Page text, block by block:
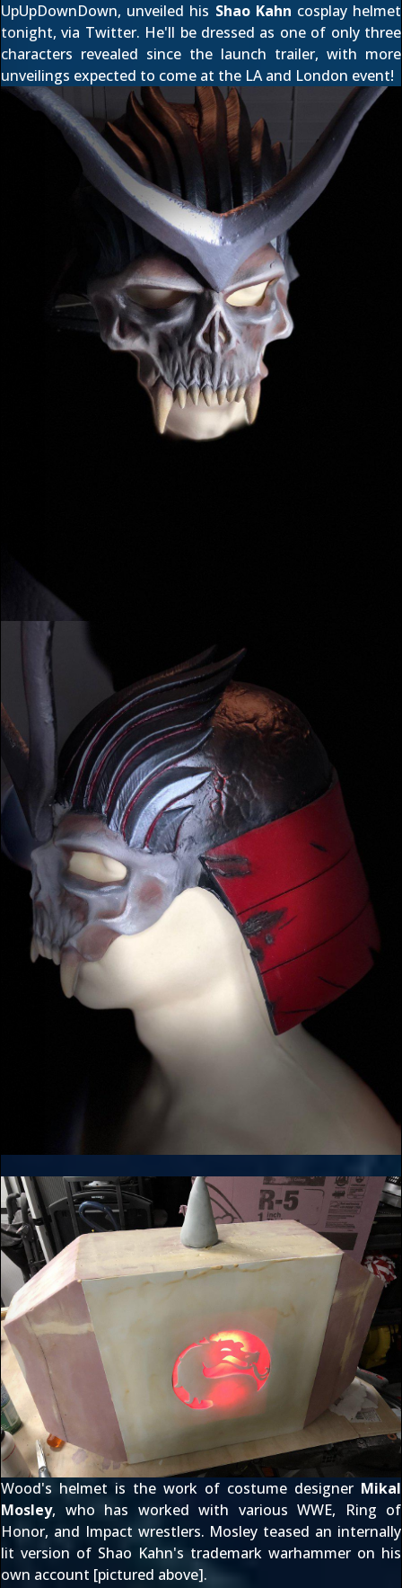
UpUpDownDown, unveiled his Shao Kahn cosplay helmet
tonight, via Twitter. He'll be dressed as one of only three
characters revealed since the launch trailer, with more
unveilings expected to come at the LA and London event!
Wood's helmet is the work of costume designer Mikal
Mosley, who has worked with various WWE, Ring of
Honor, and Impact wrestlers. Mosley teased an internally
lit version of Shao Kahn's trademark warhammer on his
own account [pictured above].